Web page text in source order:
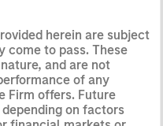
herein are subject
come to pass. These
and are not
of any
Firm offers. Future
on factors